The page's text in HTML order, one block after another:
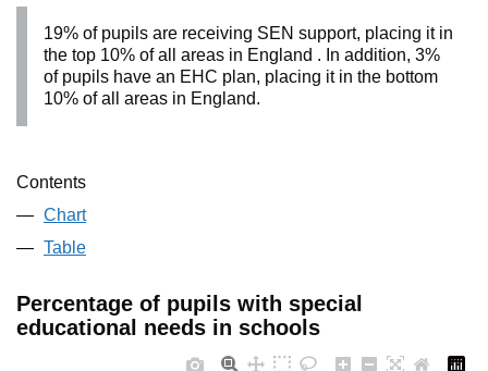
19% of pupils are receiving SEN support, placing it in
the top 10% of all areas in England . In addition, 3%
of pupils have an EHC plan, placing it in the bottom
10% of all areas in England.
Contents
Chart
Table
Percentage of pupils with special
educational needs in schools